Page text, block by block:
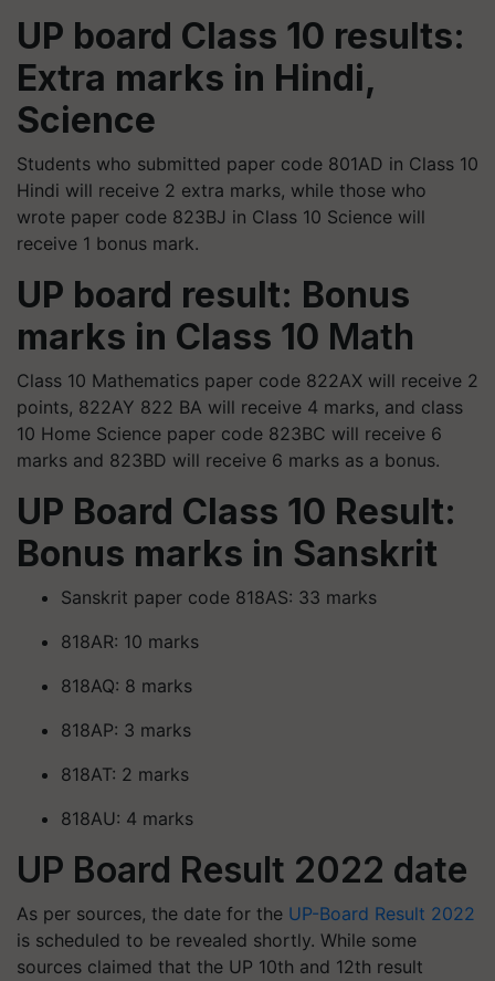
UP board Class 10 results:
Extra marks in Hindi,
Science
Students who submitted paper code 801AD in Class 10
Hindi will receive 2 extra marks, while those who
wrote paper code 823BJ in Class 10 Science will
receive 1 bonus mark.
UP board result: Bonus
marks in Class 10 Math
Class 10 Mathematics paper code 822AX will receive 2
points, 822AY 822 BA will receive 4 marks, and class
10 Home Science paper code 823BC will receive 6
marks and 823BD will receive 6 marks as a bonus.
UP Board Class 10 Result:
Bonus marks in Sanskrit
Sanskrit paper code 818AS: 33 marks
818AR: 10 marks
818AQ: 8 marks
818AP: 3 marks
818AT: 2 marks
818AU: 4 marks
UP Board Result 2022 date
As per sources, the date for the UP-Board Result 2022
is scheduled to be revealed shortly. While some
sources claimed that the UP 10th and 12th result